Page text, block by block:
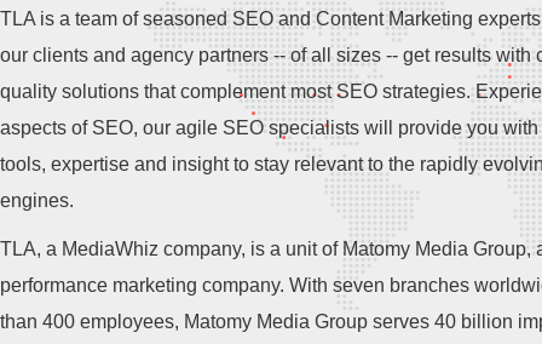
TLA is a team of seasoned SEO and Content Marketing
our clients and agency partners -- of all sizes -- get results with
quality solutions that complement most SEO strategies.
aspects of SEO, our agile SEO specialists will provide you with
tools, expertise and insight to stay relevant to the rapidly
engines.
TLA, a MediaWhiz company, is a unit of Matomy Media Group,
performance marketing company. With seven branches
than 400 employees, Matomy Media Group serves 40 billion